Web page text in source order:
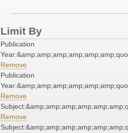
Limit By
Publication
Remove
Publication
Remove
Remove